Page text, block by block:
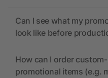
Can I see what my
look like before
How can I order
promotional items (e.g.